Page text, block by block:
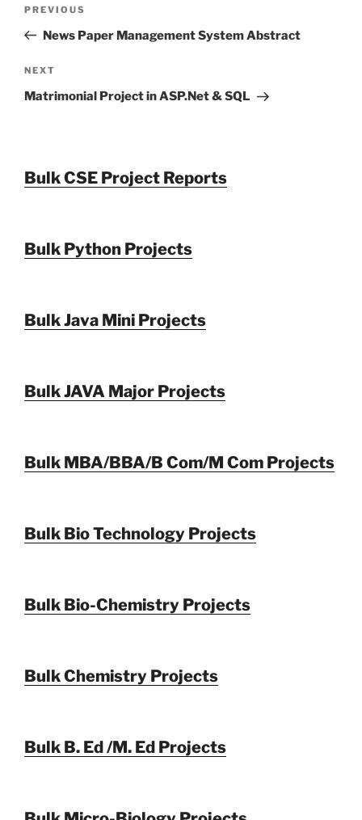
Previous
Post
PREVIOUS
News Paper Management System Abstract
Next
Post
NEXT
Matrimonial Project in ASP.Net & SQL
Bulk CSE Project Reports
Bulk Python Projects
Bulk Java Mini Projects
Bulk JAVA Major Projects
Bulk MBA/BBA/B Com/M Com Projects
Bulk Bio Technology Projects
Bulk Bio-Chemistry Projects
Bulk Chemistry Projects
Bulk B. Ed /M. Ed Projects